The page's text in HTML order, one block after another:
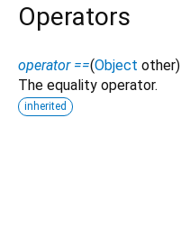
Operators
operator ==(Object other)
The equality operator.
inherited